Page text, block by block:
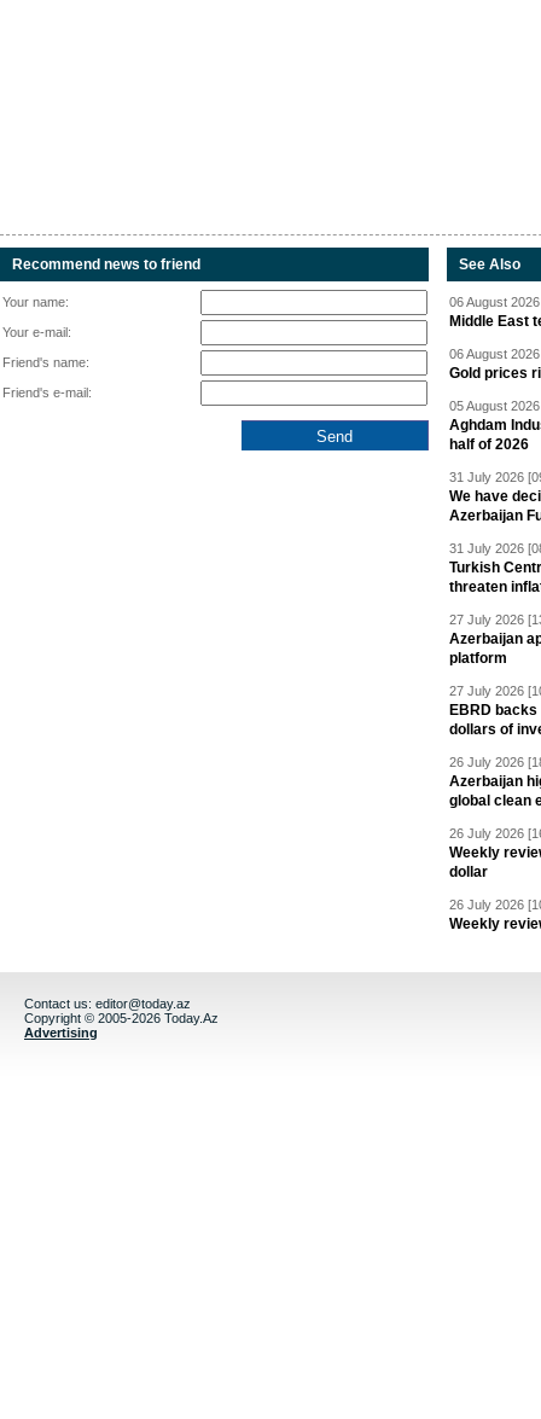
Recommend news to friend
Your name:
Your e-mail:
Friend's name:
Friend's e-mail:
See Also
06 August
Middle East
06 August
Gold prices
05 August
Aghdam
half of 2026
31 July 2026
We have
Azerbaijan
31 July 2026
Turkish
threaten
27 July 2026
Azerbaijan
platform
27 July 2026
EBRD
dollars of
26 July 2026
Azerbaijan
global clean
26 July 2026
Weekly
dollar
26 July 2026
Weekly
Contact us: editor@today.az
Copyright © 2005-2026 Today.Az
Advertising